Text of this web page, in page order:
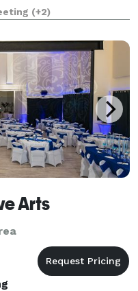
Our sanctuary
our function hall ca
(+2)
Arts